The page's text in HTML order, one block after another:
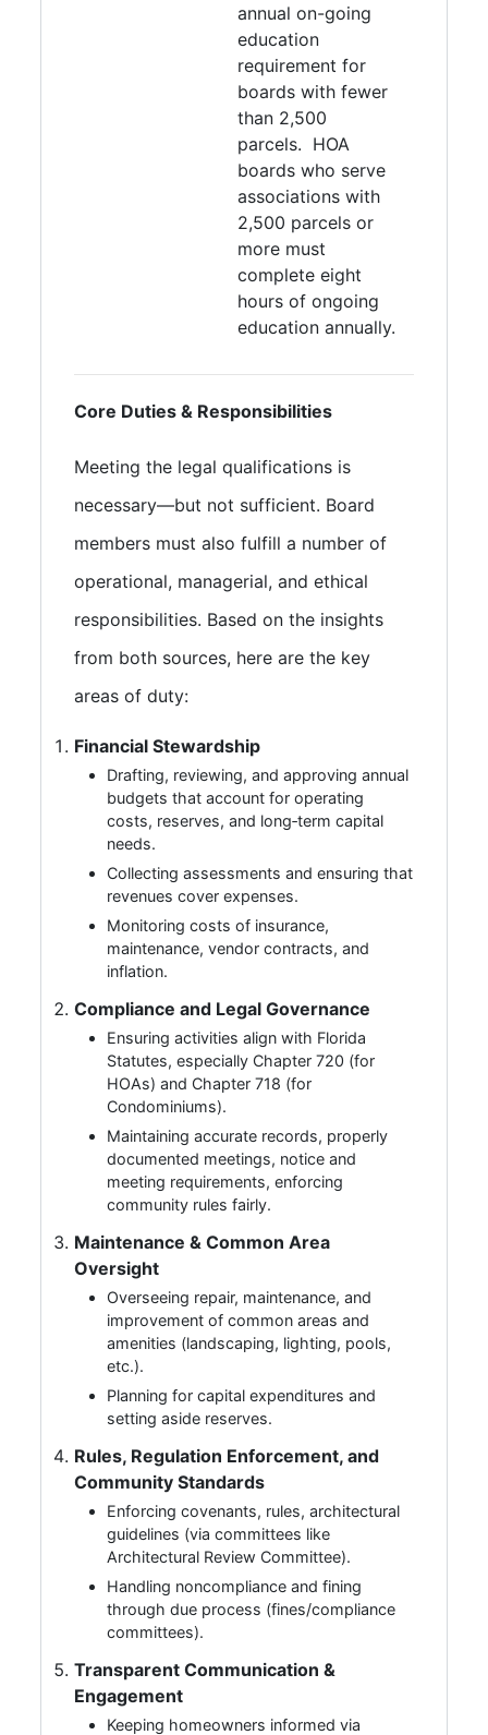
annual on-going
education
requirement for
boards with fewer
than 2,500
parcels. HOA
boards who serve
associations with
2,500 parcels or
more must
complete eight
hours of ongoing
education annually.
Core Duties & Responsibilities
Meeting the legal qualifications is
necessary—but not sufficient. Board
members must also fulfill a number of
operational, managerial, and ethical
responsibilities. Based on the insights
from both sources, here are the key
areas of duty:
Financial Stewardship
Drafting, reviewing, and approving annual
budgets that account for operating
costs, reserves, and long‑term capital
needs.
Collecting assessments and ensuring that
revenues cover expenses.
Monitoring costs of insurance,
maintenance, vendor contracts, and
inflation.
Compliance and Legal Governance
Ensuring activities align with Florida
Statutes, especially Chapter 720 (for
HOAs) and Chapter 718 (for
Condominiums).
Maintaining accurate records, properly
documented meetings, notice and
meeting requirements, enforcing
community rules fairly.
Maintenance & Common Area
Oversight
Overseeing repair, maintenance, and
improvement of common areas and
amenities (landscaping, lighting, pools,
etc.).
Planning for capital expenditures and
setting aside reserves.
Rules, Regulation Enforcement, and
Community Standards
Enforcing covenants, rules, architectural
guidelines (via committees like
Architectural Review Committee).
Handling noncompliance and fining
through due process (fines/compliance
committees).
Transparent Communication &
Engagement
Keeping homeowners informed via